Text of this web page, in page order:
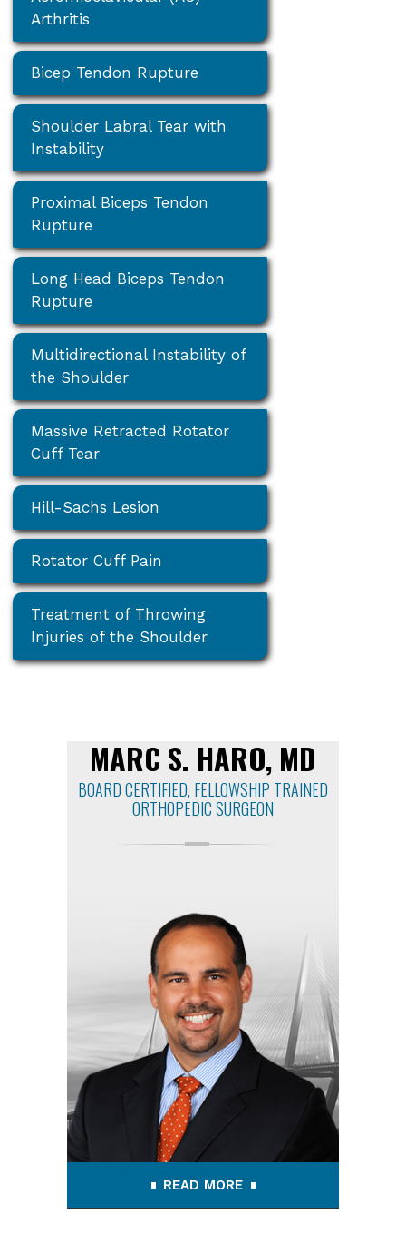
Arthritis
Bicep Tendon Rupture
Shoulder Labral Tear with
Instability
Proximal Biceps Tendon
Rupture
Long Head Biceps Tendon
Rupture
Multidirectional Instability of
the Shoulder
Massive Retracted Rotator
Cuff Tear
Hill-Sachs Lesion
Rotator Cuff Pain
Treatment of Throwing
Injuries of the Shoulder
MARC S. HARO, MD
BOARD CERTIFIED, FELLOWSHIP TRAINED
ORTHOPEDIC SURGEON
READ MORE